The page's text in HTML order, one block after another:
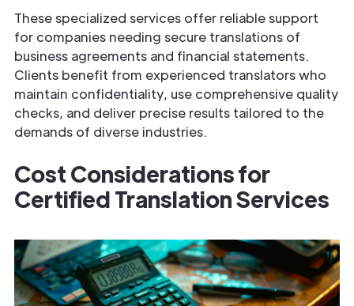
These specialized services offer reliable support
for companies needing secure translations of
business agreements and financial statements.
Clients benefit from experienced translators who
maintain confidentiality, use comprehensive quality
checks, and deliver precise results tailored to the
demands of diverse industries.
Cost Considerations for
Certified Translation Services